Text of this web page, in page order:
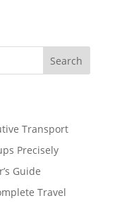
Search
Transport
Precisely
Guide
Travel